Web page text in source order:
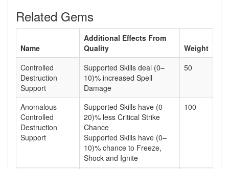
Related Gems
Name
Additional Effects From
Quality
Weight
Controlled
Destruction
Support
Supported Skills deal (0–
10)% increased Spell
Damage
50
Anomalous
Controlled
Destruction
Support
Supported Skills have (0–
20)% less Critical Strike
Chance
Supported Skills have (0–
10)% chance to Freeze,
Shock and Ignite
100